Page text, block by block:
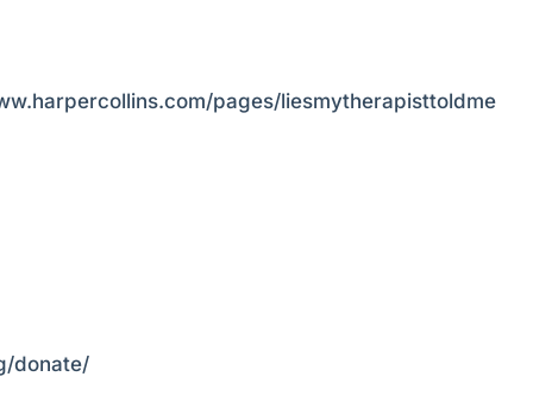
pages/liesmytherapisttoldme
donate/